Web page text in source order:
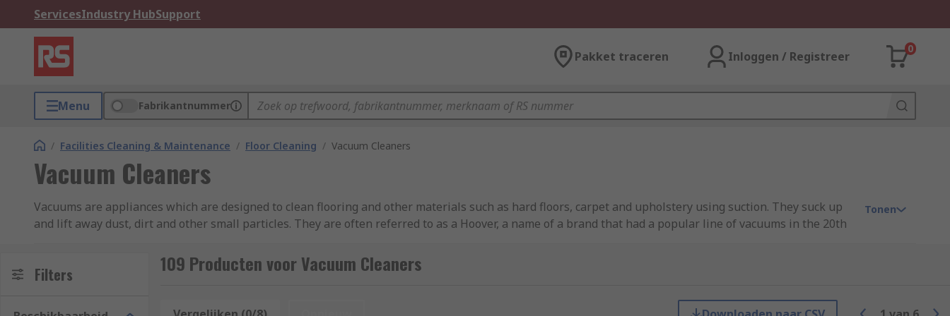
ServicesIndustry HubSupport
Pakket traceren Inloggen / Registreer
0
Menu Fabrikantnummer
/ Facilities Cleaning & Maintenance / Floor Cleaning / Vacuum Cleaners
Vacuum Cleaners
Vacuums are appliances which are designed to clean flooring and other materials such as hard floors, carpet and upholstery using suction. They suck up
and lift away dust, dirt and other small particles. They are often referred to as a Hoover, a name of a brand that had a popular line of vacuums in the 20th
What types of vacuum cleaners are there?
Upright
vacuum cleaners usually have a bigger head covering a larger surface area, making them ideal for large carpeted floors. Their size offers a larger
Tonen
Filters 109 Producten voor Vacuum Cleaners